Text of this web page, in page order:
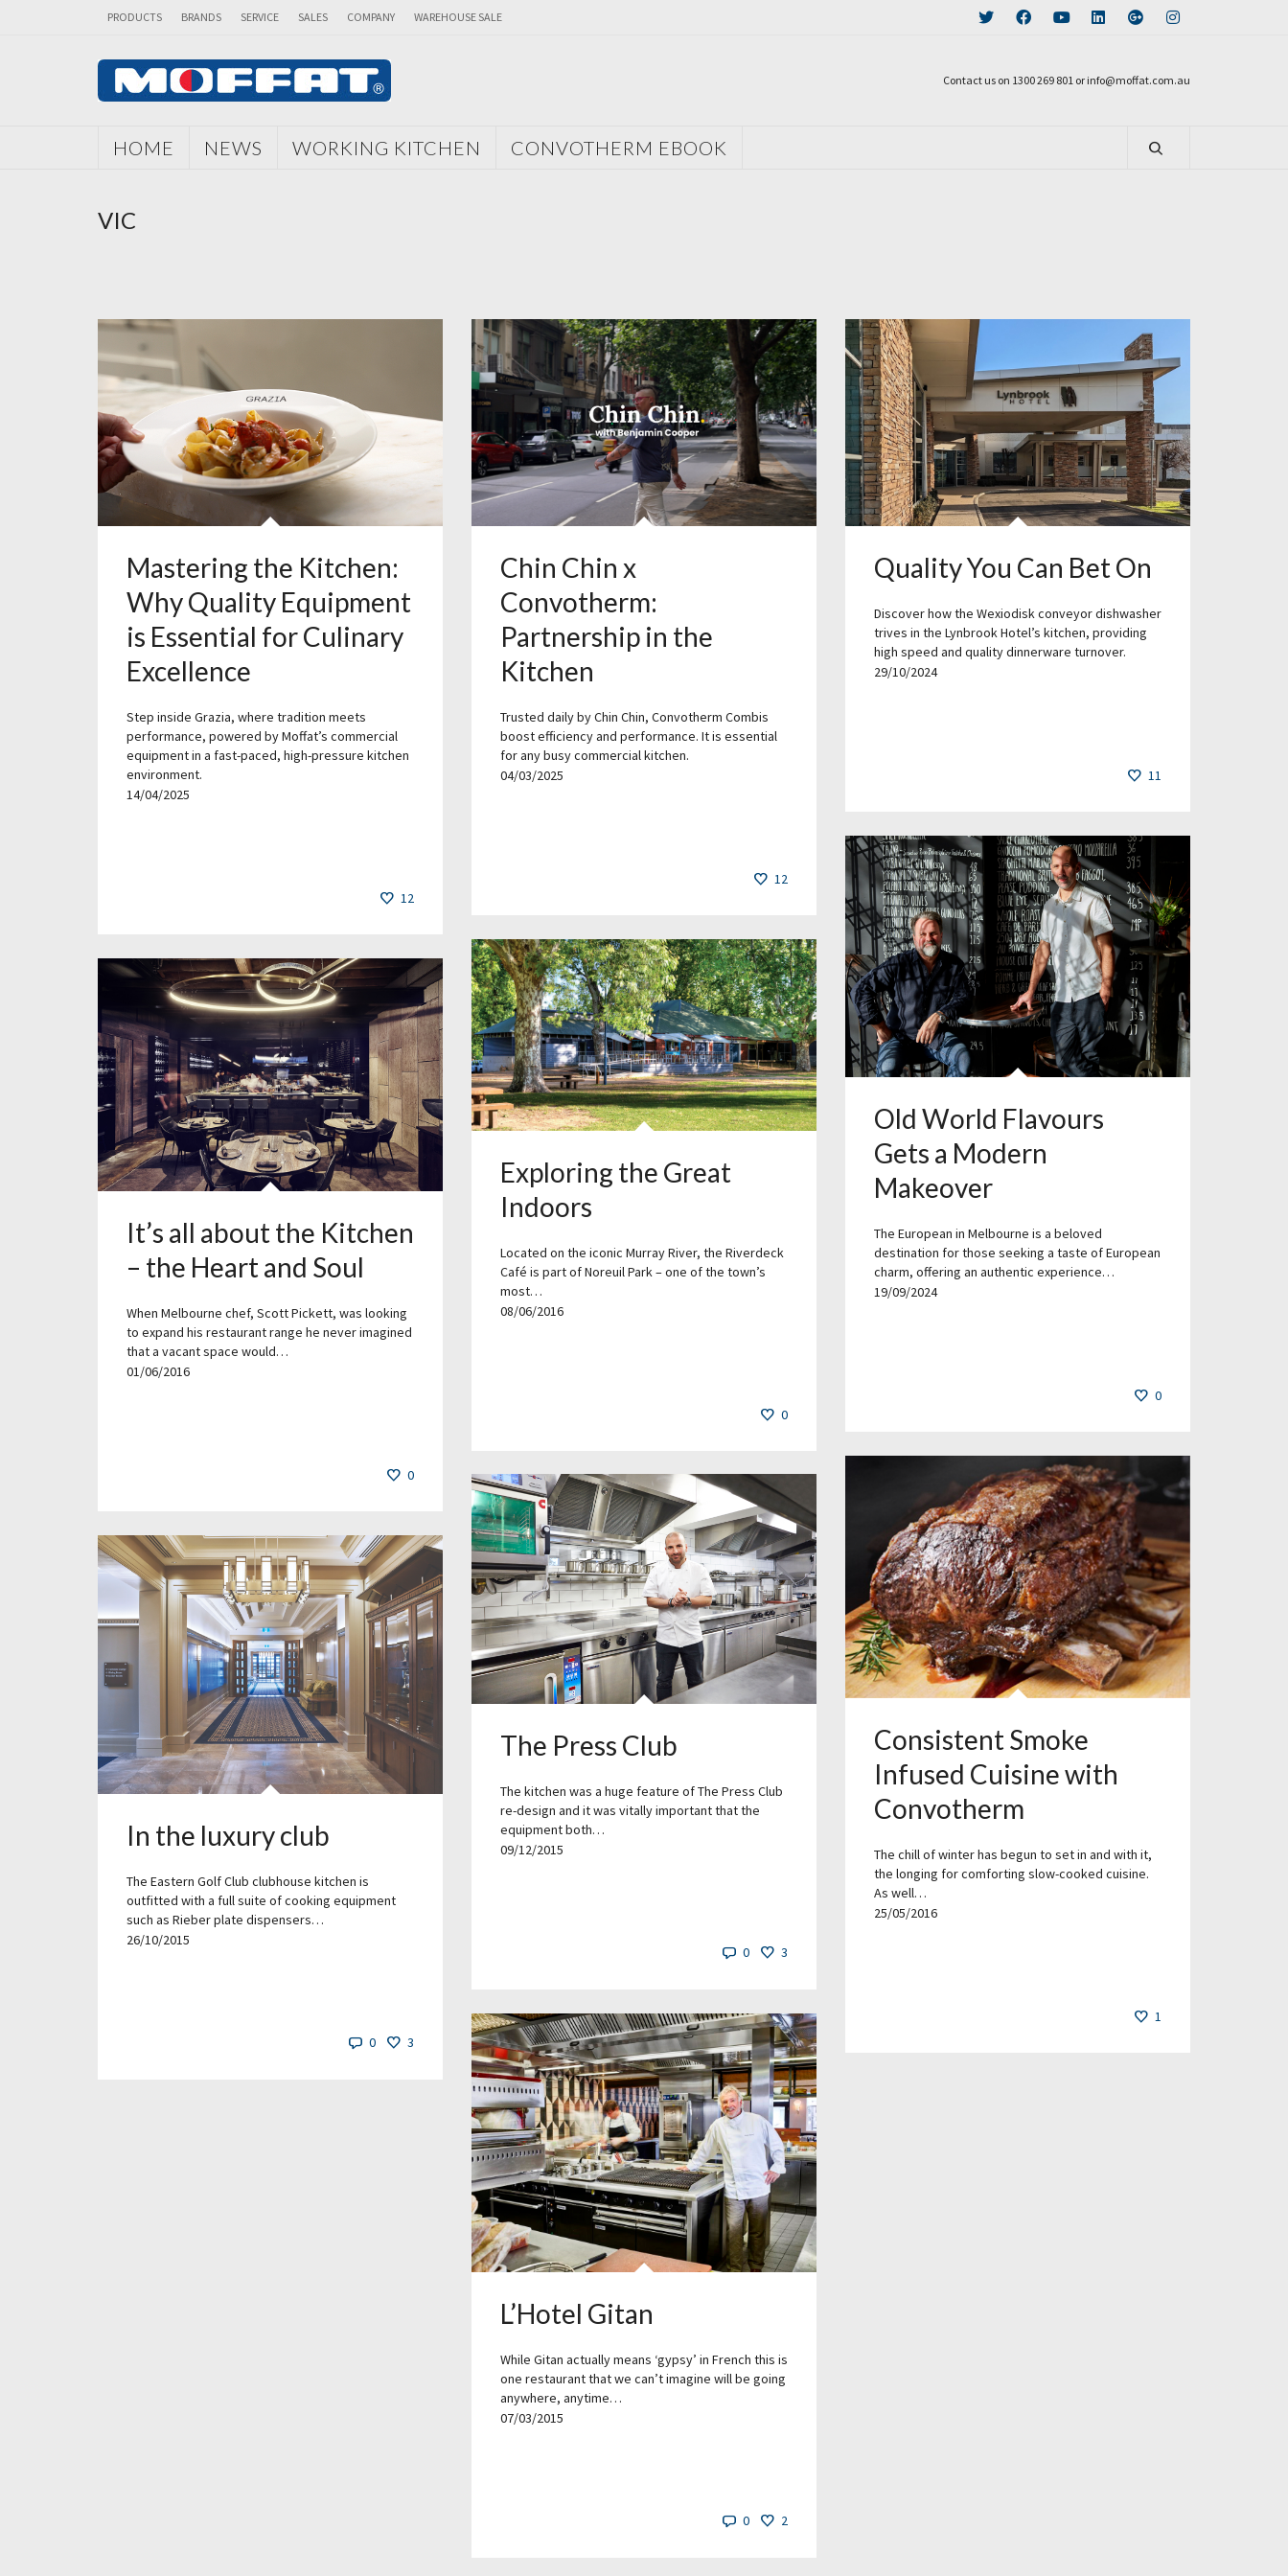
PRODUCTS BRANDS SERVICE SALES COMPANY WAREHOUSE SALE
Contact us on 1300 269 801 or info@moffat.com.au
HOME NEWS WORKING KITCHEN CONVOTHERM EBOOK
VIC
Mastering the Kitchen:
Why Quality Equipment
is Essential for Culinary
Excellence
Step inside Grazia, where tradition meets
performance, powered by Moffat’s commercial
equipment in a fast-paced, high-pressure kitchen
environment.
14/04/2025
12
Chin Chin x
Convotherm:
Partnership in the
Kitchen
Trusted daily by Chin Chin, Convotherm Combis
boost efficiency and performance. It is essential
for any busy commercial kitchen.
04/03/2025
12
Quality You Can Bet On
Discover how the Wexiodisk conveyor dishwasher
trives in the Lynbrook Hotel’s kitchen, providing
high speed and quality dinnerware turnover.
29/10/2024
11
Old World Flavours
Gets a Modern
Makeover
The European in Melbourne is a beloved
destination for those seeking a taste of European
charm, offering an authentic experience…
19/09/2024
0
Exploring the Great
Indoors
Located on the iconic Murray River, the Riverdeck
Café is part of Noreuil Park – one of the town’s
most…
08/06/2016
0
It’s all about the Kitchen
– the Heart and Soul
When Melbourne chef, Scott Pickett, was looking
to expand his restaurant range he never imagined
that a vacant space would…
01/06/2016
0
Consistent Smoke
Infused Cuisine with
Convotherm
The chill of winter has begun to set in and with it,
the longing for comforting slow-cooked cuisine.
As well…
25/05/2016
1
The Press Club
The kitchen was a huge feature of The Press Club
re-design and it was vitally important that the
equipment both…
09/12/2015
0 3
In the luxury club
The Eastern Golf Club clubhouse kitchen is
outfitted with a full suite of cooking equipment
such as Rieber plate dispensers…
26/10/2015
0 3
L’Hotel Gitan
While Gitan actually means ‘gypsy’ in French this is
one restaurant that we can’t imagine will be going
anywhere, anytime…
07/03/2015
0 2